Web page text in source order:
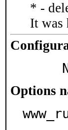
* -
It was
Options